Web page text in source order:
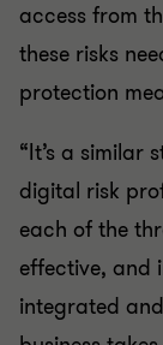
access from
these risks
protection
“It’s a similar
digital risk
each of the
effective, and
integrated